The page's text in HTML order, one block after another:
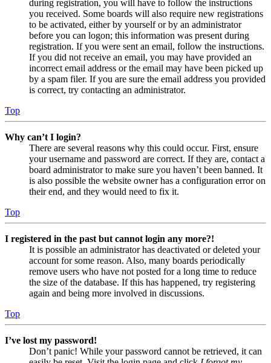
during registration, you will have to follow the instructions
you received. Some boards will also require new registrations
to be activated, either by yourself or by an administrator
before you can logon; this information was present during
registration. If you were sent an email, follow the instructions.
If you did not receive an email, you may have provided an
incorrect email address or the email may have been picked up
by a spam filer. If you are sure the email address you provided
is correct, try contacting an administrator.
Top
Why can’t I login?
There are several reasons why this could occur. First, ensure
your username and password are correct. If they are, contact a
board administrator to make sure you haven’t been banned. It
is also possible the website owner has a configuration error on
their end, and they would need to fix it.
Top
I registered in the past but cannot login any more?!
It is possible an administrator has deactivated or deleted your
account for some reason. Also, many boards periodically
remove users who have not posted for a long time to reduce
the size of the database. If this has happened, try registering
again and being more involved in discussions.
Top
I’ve lost my password!
Don’t panic! While your password cannot be retrieved, it can